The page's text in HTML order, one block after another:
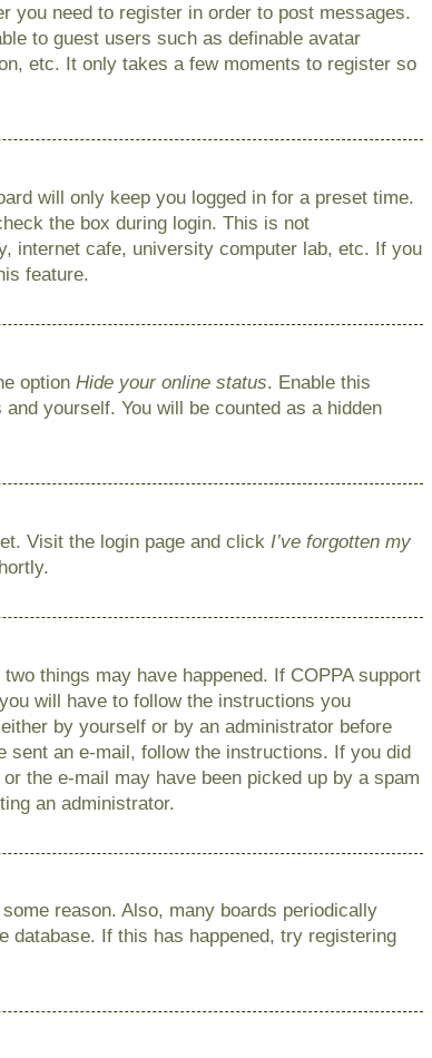
you need to register in order to post messages.
to guest users such as definable avatar
etc. It only takes a few moments to register so
will only keep you logged in for a preset time.
the box during login. This is not
internet cafe, university computer lab, etc. If you
feature.
optionHide your online status. Enable this
yourself. You will be counted as a hidden
Visit the login page and click I’ve forgotten my
things may have happened. If COPPA support
will have to follow the instructions you
by yourself or by an administrator before
sent an e-mail, follow the instructions. If you did
the e-mail may have been picked up by a spam
an administrator.
reason. Also, many boards periodically
database. If this has happened, try registering